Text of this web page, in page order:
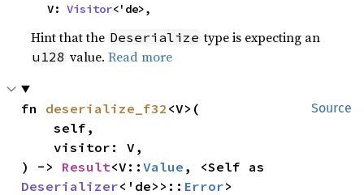
    V:
Visitor<'de>,
Hint that the Deserialize type is expecting an
u128 value.Read more
Source
fn deserialize_f32 <V>(
    self,
    visitor: V,
) -> Result<V::Value
Deserializer<'de>>:: Error>